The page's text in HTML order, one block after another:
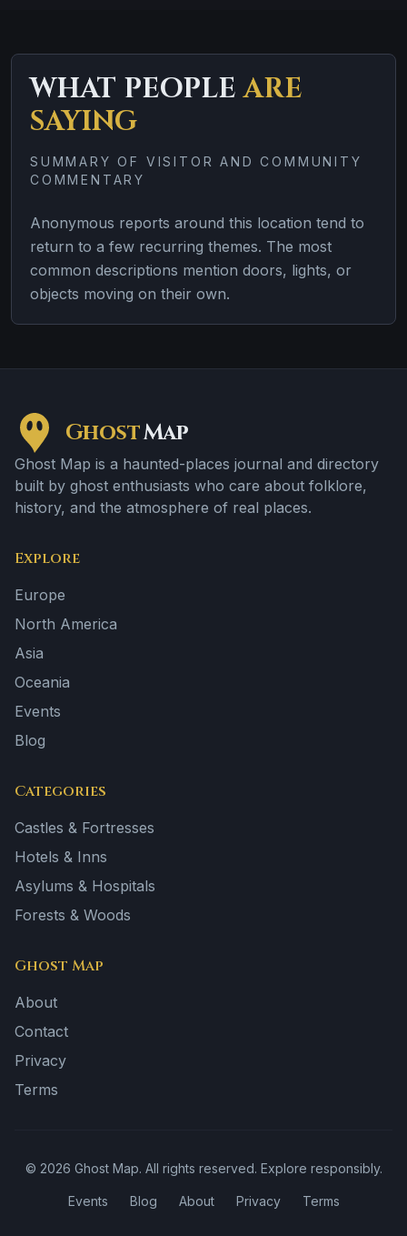
WHAT PEOPLEARE
SAYING
SUMMARY OF VISITOR AND COMMUNITY
COMMENTARY
Anonymous reports around this location tend to
return to a few recurring themes. The most
common descriptions mention doors, lights, or
objects moving on their own.
GhostMap
Ghost Map is a haunted-places journal and directory
built by ghost enthusiasts who care about folklore,
history, and the atmosphere of real places.
Explore
Europe
North America
Asia
Oceania
Events
Blog
Categories
Castles & Fortresses
Hotels & Inns
Asylums & Hospitals
Forests & Woods
Ghost Map
About
Contact
Privacy
Terms
© 2026 Ghost Map. All rights reserved. Explore responsibly.
Events Blog About Privacy Terms